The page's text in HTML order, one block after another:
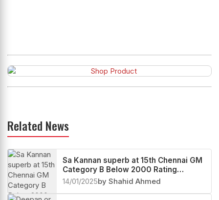
Related News
Sa Kannan superb at 15th Chennai GM
Category B Below 2000 Rating
Tournament 2025
14/01/2025by Shahid Ahmed